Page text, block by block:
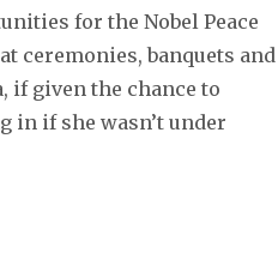
for the Nobel Peace
ceremonies, banquets and
if given the chance to
in if she wasn’t under